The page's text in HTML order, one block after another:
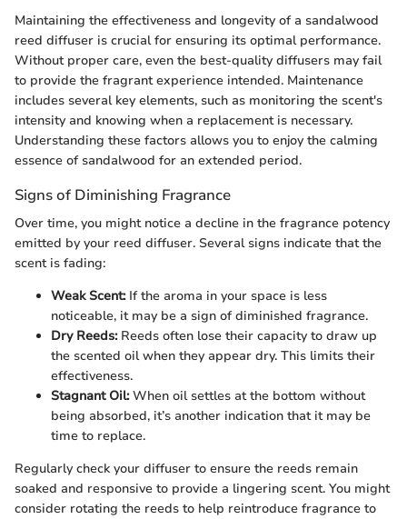
Maintaining the effectiveness and longevity of a sandalwood
reed diffuser is crucial for ensuring its optimal performance.
Without proper care, even the best-quality diffusers may fail
to provide the fragrant experience intended. Maintenance
includes several key elements, such as monitoring the scent's
intensity and knowing when a replacement is necessary.
Understanding these factors allows you to enjoy the calming
essence of sandalwood for an extended period.
Signs of Diminishing Fragrance
Over time, you might notice a decline in the fragrance potency
emitted by your reed diffuser. Several signs indicate that the
scent is fading:
Weak Scent:If the aroma in your space is less
noticeable, it may be a sign of diminished fragrance.
Dry Reeds:Reeds often lose their capacity to draw up
the scented oil when they appear dry. This limits their
effectiveness.
Stagnant Oil:When oil settles at the bottom without
being absorbed, it’s another indication that it may be
time to replace.
Regularly check your diffuser to ensure the reeds remain
soaked and responsive to provide a lingering scent. You might
consider rotating the reeds to help reintroduce fragrance to